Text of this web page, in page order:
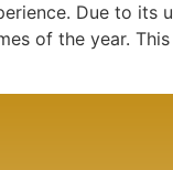
Due to its
of the year.